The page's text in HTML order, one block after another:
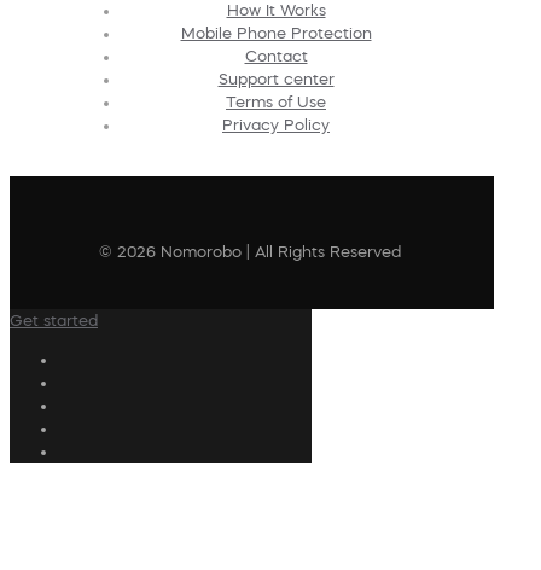
How It Works
Mobile Phone Protection
Contact
Support center
Terms of Use
Privacy Policy
© 2026 Nomorobo | All Rights Reserved
Get started